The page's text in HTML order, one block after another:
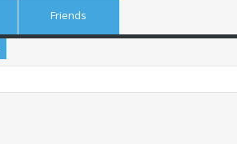
Friends